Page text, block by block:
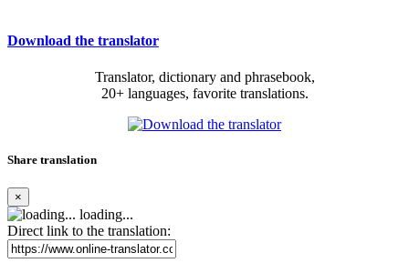
Download the translator
Translator, dictionary and phrasebook,
20+ languages, favorite translations.
Share translation
×
loading...
Direct link to the translation: